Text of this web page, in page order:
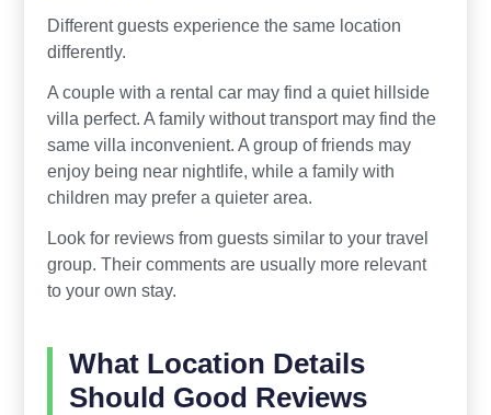
Different guests experience the same location
differently.
A couple with a rental car may find a quiet hillside
villa perfect. A family without transport may find the
same villa inconvenient. A group of friends may
enjoy being near nightlife, while a family with
children may prefer a quieter area.
Look for reviews from guests similar to your travel
group. Their comments are usually more relevant
to your own stay.
What Location Details
Should Good Reviews